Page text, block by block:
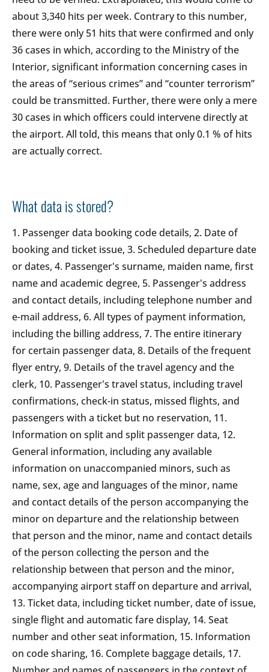
about 3,340 hits per week. Contrary to this number,
there were only 51 hits that were confirmed and only
36 cases in which, according to the Ministry of the
Interior, significant information concerning cases in
the areas of “serious crimes” and “counter terrorism”
could be transmitted. Further, there were only a mere
30 cases in which officers could intervene directly at
the airport. All told, this means that only 0.1 % of hits
are actually correct.
What data is stored?
1. Passenger data booking code details, 2. Date of
booking and ticket issue, 3. Scheduled departure date
or dates, 4. Passenger's surname, maiden name, first
name and academic degree, 5. Passenger's address
and contact details, including telephone number and
e-mail address, 6. All types of payment information,
including the billing address, 7. The entire itinerary
for certain passenger data, 8. Details of the frequent
flyer entry, 9. Details of the travel agency and the
clerk, 10. Passenger's travel status, including travel
confirmations, check-in status, missed flights, and
passengers with a ticket but no reservation, 11.
Information on split and split passenger data, 12.
General information, including any available
information on unaccompanied minors, such as
name, sex, age and languages of the minor, name
and contact details of the person accompanying the
minor on departure and the relationship between
that person and the minor, name and contact details
of the person collecting the person and the
relationship between that person and the minor,
accompanying airport staff on departure and arrival,
13. Ticket data, including ticket number, date of issue,
single flight and automatic fare display, 14. Seat
number and other seat information, 15. Information
on code sharing, 16. Complete baggage details, 17.